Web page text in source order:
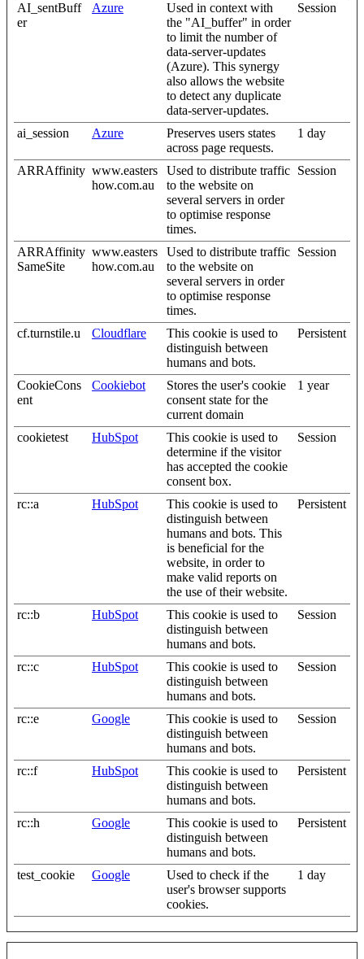
AI_sentBuff
er
Azure
Used in context with
the "AI_buffer" in order
to limit the number of
data-server-updates
(Azure). This synergy
also allows the website
to detect any duplicate
data-server-updates.
Session
ai_session Azure
Preserves users states
across page requests.
1 day
ARRAffinity www.easters
how.com.au
Used to distribute traffic
to the website on
several servers in order
to optimise response
times.
Session
ARRAffinity
SameSite
www.easters
how.com.au
Used to distribute traffic
to the website on
several servers in order
to optimise response
times.
Session
cf.turnstile.u Cloudflare
This cookie is used to
distinguish between
humans and bots.
Persistent
CookieCons
ent
Cookiebot
Stores the user's cookie
consent state for the
current domain
1 year
cookietest HubSpot
This cookie is used to
determine if the visitor
has accepted the cookie
consent box.
Session
rc::a HubSpot
This cookie is used to
distinguish between
humans and bots. This
is beneficial for the
website, in order to
make valid reports on
the use of their website.
Persistent
rc::b HubSpot
This cookie is used to
distinguish between
humans and bots.
Session
rc::c HubSpot
This cookie is used to
distinguish between
humans and bots.
Session
rc::e Google
This cookie is used to
distinguish between
humans and bots.
Session
rc::f HubSpot
This cookie is used to
distinguish between
humans and bots.
Persistent
rc::h Google
This cookie is used to
distinguish between
humans and bots.
Persistent
test_cookie Google
Used to check if the
user's browser supports
cookies.
1 day